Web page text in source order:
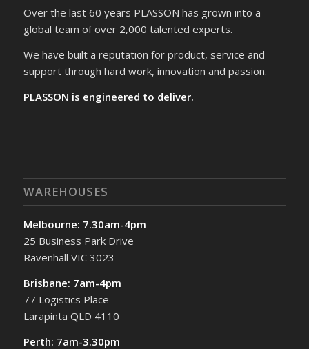
Over the last 60 years PLASSON has grown into a
global team of over 2,000 talented experts.
We have built a reputation for product, service and
support through hard work, innovation and passion.
PLASSON is engineered to deliver.
WAREHOUSES
Melbourne: 7.30am-4pm
25 Business Park Drive
Ravenhall VIC 3023
Brisbane: 7am-4pm
77 Logistics Place
Larapinta QLD 4110
Perth: 7am-3.30pm